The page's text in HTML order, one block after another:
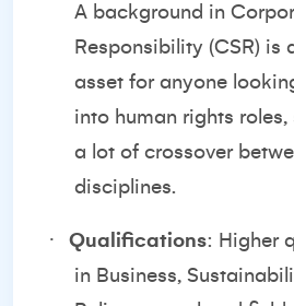
A background in
Responsibility (CSR) is
asset for anyone
into human rights roles,
a lot of crossover
disciplines.
· Qualifications: Higher
in Business,